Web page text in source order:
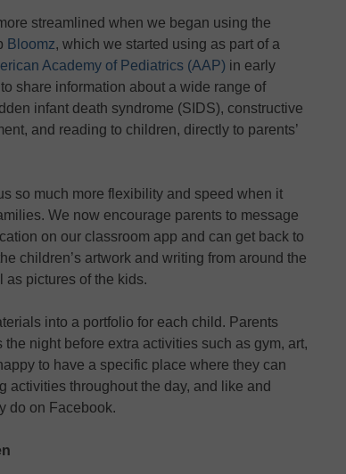
streamlined when we began using the
Bloomz, which we started using as part of a
Academy of Pediatrics (AAP) in early
share information about a wide range of
infant death syndrome (SIDS), constructive
and reading to children, directly to parents’
so much more flexibility and speed when it
We now encourage parents to message
on our classroom app and can get back to
children’s artwork and writing from around the
as pictures of the kids.
into a portfolio for each child. Parents
night before extra activities such as gym, art,
to have a specific place where they can
activities throughout the day, and like and
do on Facebook.